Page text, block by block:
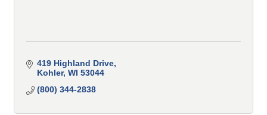
419 Highland Drive
Kohler WI 53044
(800) 344-2838